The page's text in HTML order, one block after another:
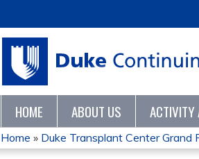
HOME ABOUT US ACTIVITY
Home » Duke Transplant Center Grand